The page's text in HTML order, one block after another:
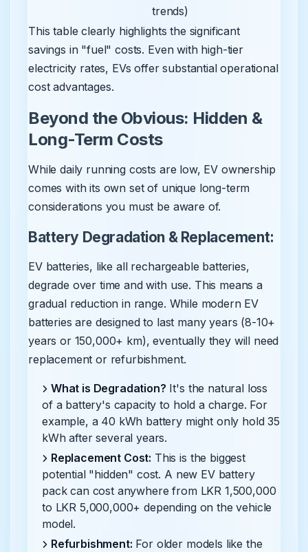
trends)
This table clearly highlights the significant
savings in "fuel" costs. Even with high-tier
electricity rates, EVs offer substantial operational
cost advantages.
Beyond the Obvious: Hidden &
Long-Term Costs
While daily running costs are low, EV ownership
comes with its own set of unique long-term
considerations you must be aware of.
Battery Degradation & Replacement:
EV batteries, like all rechargeable batteries,
degrade over time and with use. This means a
gradual reduction in range. While modern EV
batteries are designed to last many years (8-10+
years or 150,000+ km), eventually they will need
replacement or refurbishment.
What is Degradation? It's the natural loss
of a battery's capacity to hold a charge. For
example, a 40 kWh battery might only hold 35
kWh after several years.
Replacement Cost: This is the biggest
potential "hidden" cost. A new EV battery
pack can cost anywhere from LKR 1,500,000
to LKR 5,000,000+ depending on the vehicle
model.
Refurbishment: For older models like the